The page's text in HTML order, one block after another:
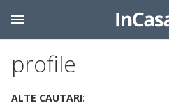
profile
ALTE CAUTARI: